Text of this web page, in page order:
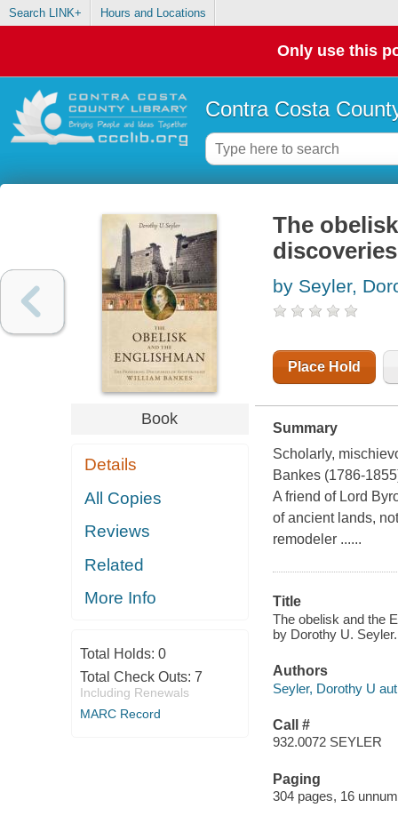
Search LINK+ Hours and Locations
Only use this
Contra Costa
Book
Details
All Copies
Reviews
Related
More Info
Total Holds: 0
Total Check Outs: 7
Including Renewals
MARC Record
The
by Seyler,
Place Hold
Summary
Scholarly,
Bankes (1786-
A friend of Lord
of ancient lands,
remodeler ......
Title
The obelisk and the
by Dorothy U. Seyler.
Authors
Seyler, Dorothy U
Call #
932.0072 SEYLER
Paging
304 pages, 16